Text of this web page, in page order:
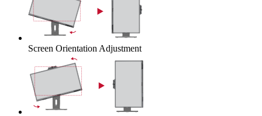
Screen Orientation Adjustment